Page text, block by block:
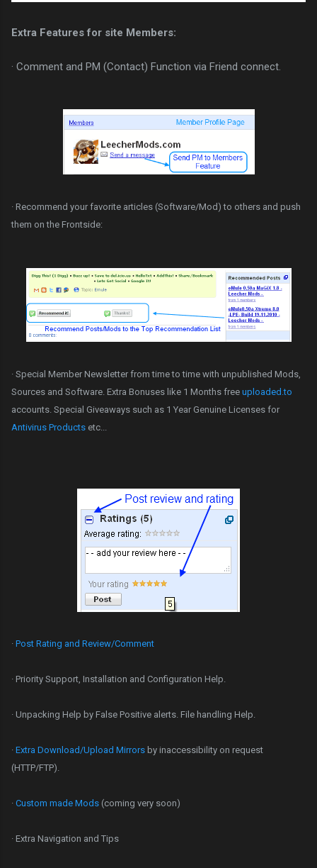
Extra Features for site Members:
· Comment and PM (Contact) Function via Friend connect.
· Recommend your favorite articles (Software/Mod) to others and push
them on the Frontside:
· Special Member Newsletter from time to time with unpublished Mods,
Sources and Software. Extra Bonuses like 1 Months free uploaded.to
accounts. Special Giveaways such as 1 Year Genuine Licenses for
Antivirus Products etc...
· Post Rating and Review/Comment
· Priority Support, Installation and Configuration Help.
· Unpacking Help by False Positive alerts. File handling Help.
· Extra Download/Upload Mirrors by inaccessibility on request
(HTTP/FTP).
· Custom made Mods (coming very soon)
· Extra Navigation and Tips